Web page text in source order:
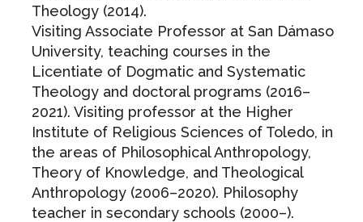
Theology (2014).
Visiting Associate Professor at San Dámaso
University, teaching courses in the
Licentiate of Dogmatic and Systematic
Theology and doctoral programs (2016–
2021). Visiting professor at the Higher
Institute of Religious Sciences of Toledo, in
the areas of Philosophical Anthropology,
Theory of Knowledge, and Theological
Anthropology (2006–2020). Philosophy
teacher in secondary schools (2000–).